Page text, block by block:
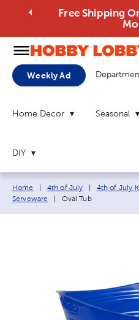
Free Shipping
Weekly Ad
Home Decor Seasonal
DIY
Breadcrumb navigation links:
Home 4th of July 4th of July
Serveware
Current page:
Oval Tub